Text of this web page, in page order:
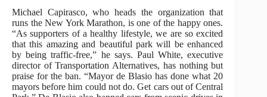
Michael Capirasco, who heads the organization that
runs the New York Marathon, is one of the happy ones.
“As supporters of a healthy lifestyle, we are so excited
that this amazing and beautiful park will be enhanced
by being traffic-free,” he says. Paul White, executive
director of Transportation Alternatives, has nothing but
praise for the ban. “Mayor de Blasio has done what 20
mayors before him could not do. Get cars out of Central